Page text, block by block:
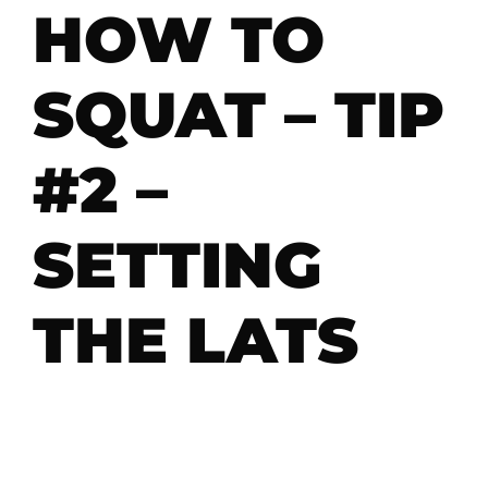
HOW TO
SQUAT – TIP
#2 –
SETTING
THE LATS